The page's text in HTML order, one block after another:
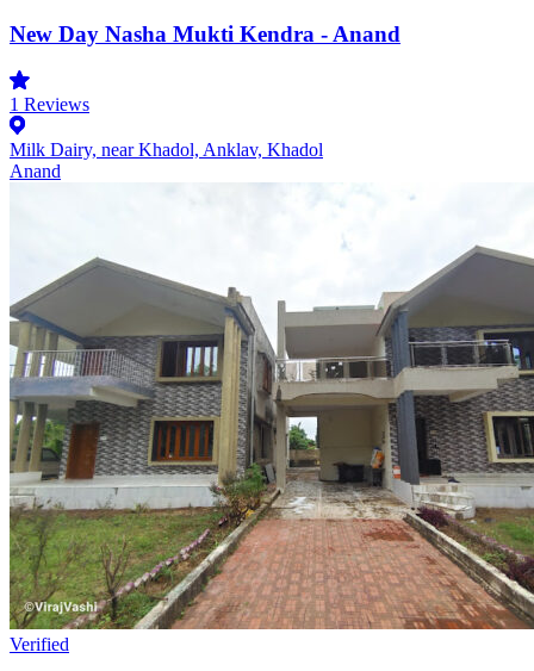
New Day Nasha Mukti Kendra - Anand
1 Reviews
Milk Dairy, near Khadol, Anklav, Khadol
Anand
Verified